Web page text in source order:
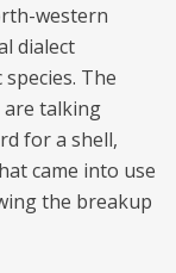
western
dialect
The
talking
for a shell,
came into use
the breakup